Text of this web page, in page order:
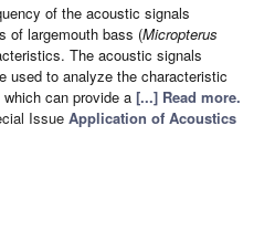
of the acoustic signals
of largemouth bass (Micropterus
The acoustic signals
used to analyze the characteristic
can provide a [...] Read more.
Issue Application of Acoustics